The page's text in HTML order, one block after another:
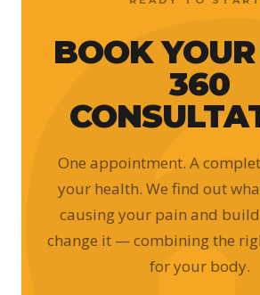
BOOK
360
One appointment. A
your health. We find out
causing your pain and
change it — combining the
for your body.